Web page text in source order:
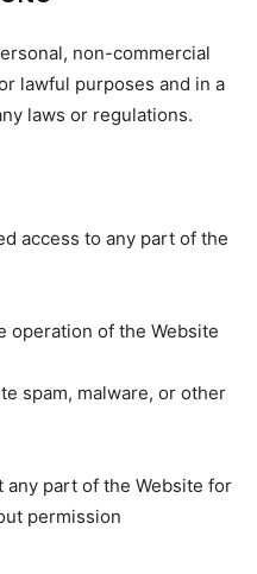
non-commercial
lawful purposes and in a
laws or regulations.
access to any part of the
operation of the Website
spam, malware, or other
any part of the Website for
permission